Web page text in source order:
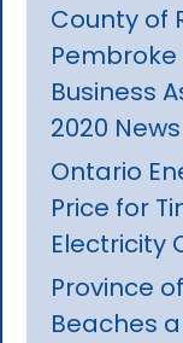
County of
Pembroke
Business
2020
Ontario
Price for
Electricity
Province
Beaches